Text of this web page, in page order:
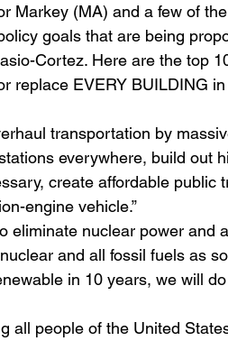
Markey (MA) and a few of
goals that are being
Cortez. Here are the top
replace EVERY BUILDING in
transportation by
everywhere, build out
create affordable public
engine vehicle.”
eliminate nuclear power and
and all fossil fuels as
in 10 years, we will do
all people of the United